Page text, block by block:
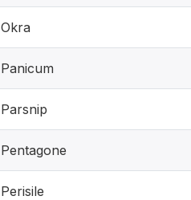
Okra
Panicum
Parsnip
Pentagone
Perisile